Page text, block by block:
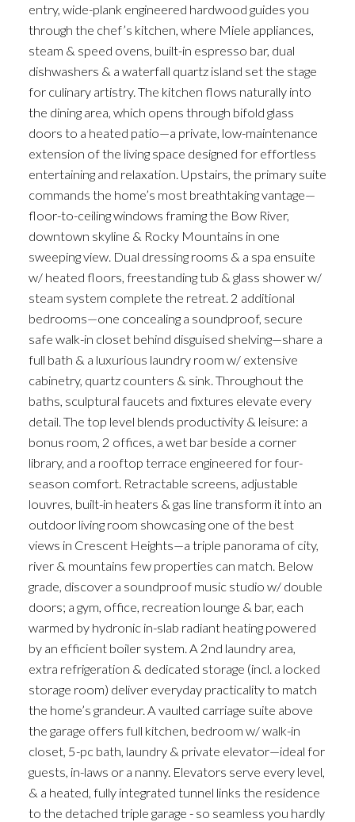
entry, wide-plank engineered hardwood guides you
through the chef’s kitchen, where Miele appliances,
steam & speed ovens, built-in espresso bar, dual
dishwashers & a waterfall quartz island set the stage
for culinary artistry. The kitchen flows naturally into
the dining area, which opens through bifold glass
doors to a heated patio—a private, low-maintenance
extension of the living space designed for effortless
entertaining and relaxation. Upstairs, the primary suite
commands the home’s most breathtaking vantage—
floor-to-ceiling windows framing the Bow River,
downtown skyline & Rocky Mountains in one
sweeping view. Dual dressing rooms & a spa ensuite
w/ heated floors, freestanding tub & glass shower w/
steam system complete the retreat. 2 additional
bedrooms—one concealing a soundproof, secure
safe walk-in closet behind disguised shelving—share a
full bath & a luxurious laundry room w/ extensive
cabinetry, quartz counters & sink. Throughout the
baths, sculptural faucets and fixtures elevate every
detail. The top level blends productivity & leisure: a
bonus room, 2 offices, a wet bar beside a corner
library, and a rooftop terrace engineered for four-
season comfort. Retractable screens, adjustable
louvres, built-in heaters & gas line transform it into an
outdoor living room showcasing one of the best
views in Crescent Heights—a triple panorama of city,
river & mountains few properties can match. Below
grade, discover a soundproof music studio w/ double
doors; a gym, office, recreation lounge & bar, each
warmed by hydronic in-slab radiant heating powered
by an efficient boiler system. A 2nd laundry area,
extra refrigeration & dedicated storage (incl. a locked
storage room) deliver everyday practicality to match
the home’s grandeur. A vaulted carriage suite above
the garage offers full kitchen, bedroom w/ walk-in
closet, 5-pc bath, laundry & private elevator—ideal for
guests, in-laws or a nanny. Elevators serve every level,
& a heated, fully integrated tunnel links the residence
to the detached triple garage - so seamless you hardly